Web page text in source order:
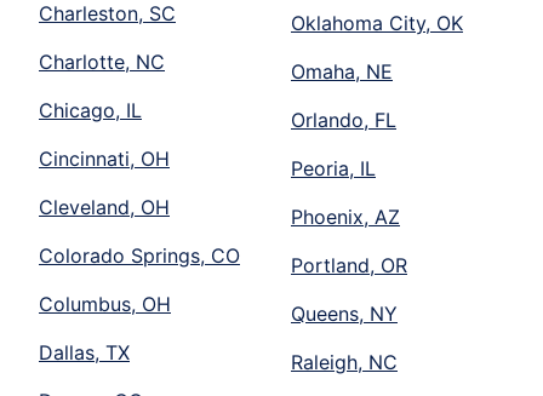
Charleston, SC
Charlotte, NC
Chicago, IL
Cincinnati, OH
Cleveland, OH
Colorado Springs, CO
Columbus, OH
Dallas, TX
Oklahoma City, OK
Omaha, NE
Orlando, FL
Peoria, IL
Phoenix, AZ
Portland, OR
Queens, NY
Raleigh, NC